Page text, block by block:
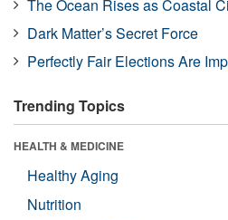
The Ocean Rises as Coastal
Dark Matter’s Secret Force
Perfectly Fair Elections Are
Trending Topics
HEALTH & MEDICINE
Healthy Aging
Nutrition